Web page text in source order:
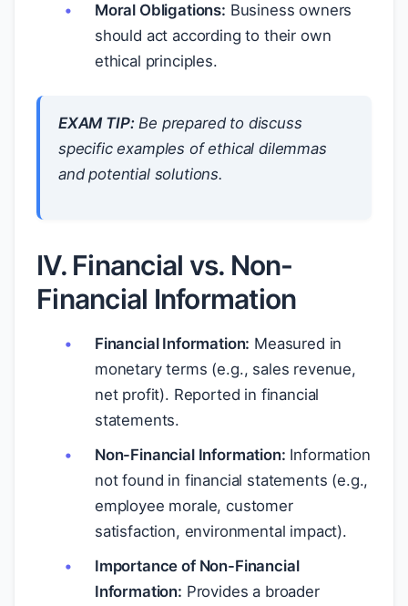
Moral Obligations: Business owners
should act according to their own
ethical principles.
EXAM TIP:Be prepared to discuss
specific examples of ethical dilemmas
and potential solutions.
IV. Financial vs. Non-
Financial Information
Financial Information: Measured in
monetary terms (e.g., sales revenue,
net profit). Reported in financial
statements.
Non-Financial Information: Information
not found in financial statements (e.g.,
employee morale, customer
satisfaction, environmental impact).
Importance of Non-Financial
Information: Provides a broader